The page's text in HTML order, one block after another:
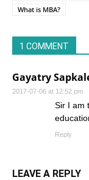
What is MBA?
1 COMMENT
Gayatry
2017-07-06 at 12:52 pm
Sir I am
Reply
LEAVE A REPLY